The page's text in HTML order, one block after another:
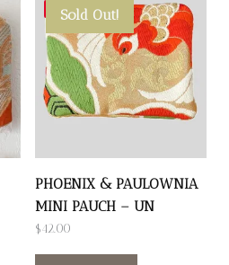
Save
Sold Out!
PHOENIX & PAULOWNIA
MINI PAUCH – UN
$42.00